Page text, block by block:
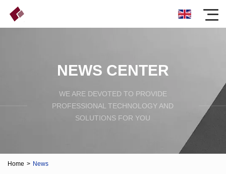
NEWS CENTER
WE ARE DEVOTED TO PROVIDE
PROFESSIONAL TECHNOLOGY AND
SOLUTIONS FOR YOU
Home > News